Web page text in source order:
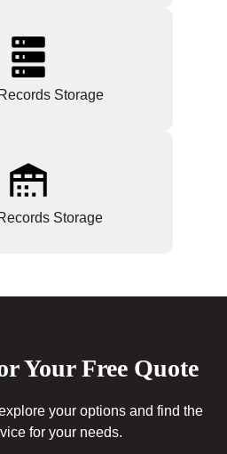
Storage
Storage
Your Free Quote
your options and find the
for your needs.